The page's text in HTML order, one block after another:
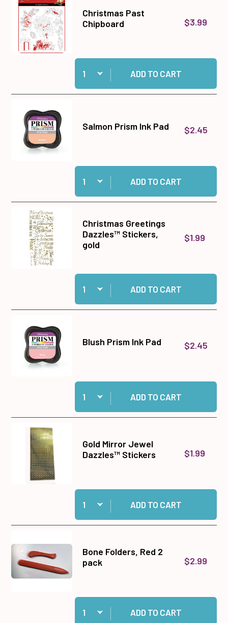
Christmas Past
Chipboard
$3.99
Quantity:
Add Christmas Past Chipboard to cart
ADD TO CART
Salmon Prism Ink Pad $2.45
Quantity:
Add Salmon Prism Ink Pad to cart
ADD TO CART
Christmas Greetings
Dazzles™ Stickers,
gold
$1.99
Quantity:
Add Christmas Greetings Dazzles™ Stickers,
ADD TO CART
Blush Prism Ink Pad $2.45
Quantity:
Add Blush Prism Ink Pad to cart
ADD TO CART
Gold Mirror Jewel
Dazzles™ Stickers
$1.99
Quantity:
Add Gold Mirror Jewel Dazzles™ Stickers to
ADD TO CART
Bone Folders, Red 2
pack
$2.99
Quantity:
Add Bone Folders, Red 2 pack to cart
ADD TO CART